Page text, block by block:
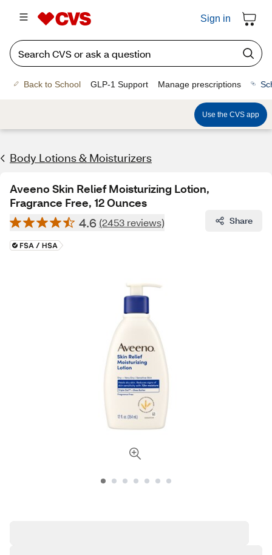
Sign in
Back to School GLP-1 Support Manage prescriptions
Use the CVS app
Body Lotions & Moisturizers
Aveeno Skin Relief Moisturizing Lotion,
Fragrance Free, 12 Ounces
4.6 (2453 reviews) Share